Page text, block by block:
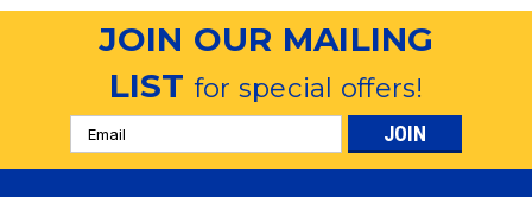
JOIN OUR MAILING
LISTfor special offers!
Email
Address